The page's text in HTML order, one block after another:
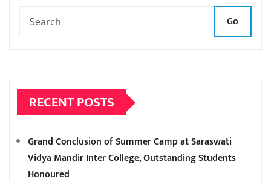
Go
RECENT POSTS
Grand Conclusion of Summer Camp at Saraswati
Vidya Mandir Inter College, Outstanding Students
Honoured